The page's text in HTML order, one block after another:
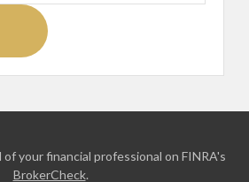
your financial professional on FINRA's
BrokerCheck.